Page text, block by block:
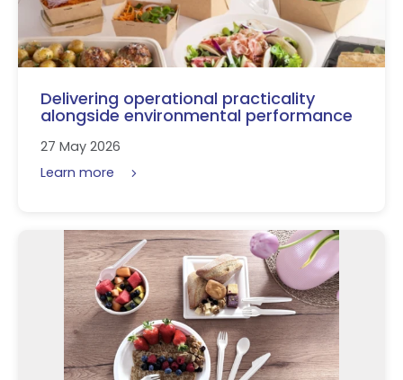
Delivering operational practicality
alongside environmental performance
27 May 2026
Learn more